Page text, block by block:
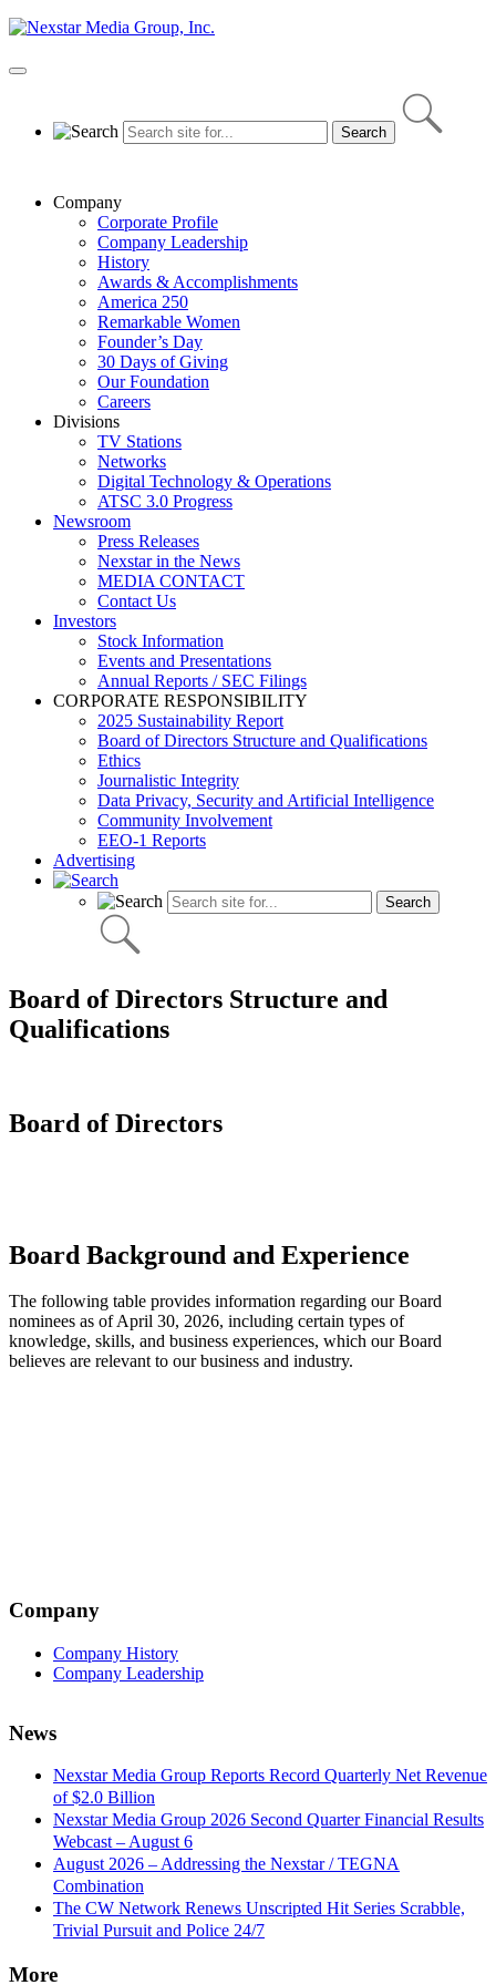
Skip
content
Primary
Company
Corporate Profile
Company Leadership
History
Awards & Accomplishments
America 250
Remarkable Women
Founder’s Day
30 Days of Giving
Our Foundation
Careers
Divisions
TV Stations
Networks
Digital Technology & Operations
ATSC 3.0 Progress
Newsroom
Press Releases
Nexstar in the News
MEDIA CONTACT
Contact Us
Investors
Stock Information
Events and Presentations
Annual Reports / SEC Filings
CORPORATE RESPONSIBILITY
2025 Sustainability Report
Board of Directors Structure and Qualifications
Ethics
Journalistic Integrity
Data Privacy, Security and Artificial Intelligence
Community Involvement
EEO-1 Reports
Advertising
Board of Directors Structure and
Qualifications
Board of Directors
Board Background and Experience
The following table provides information regarding our Board
nominees as of April 30, 2026, including certain types of
knowledge, skills, and business experiences, which our Board
believes are relevant to our business and industry.
Company
Company History
Company Leadership
News
Nexstar Media Group Reports Record Quarterly Net Revenue
of $2.0 Billion
Nexstar Media Group 2026 Second Quarter Financial Results
Webcast – August 6
August 2026 – Addressing the Nexstar / TEGNA
Combination
The CW Network Renews Unscripted Hit Series Scrabble,
Trivial Pursuit and Police 24/7
More